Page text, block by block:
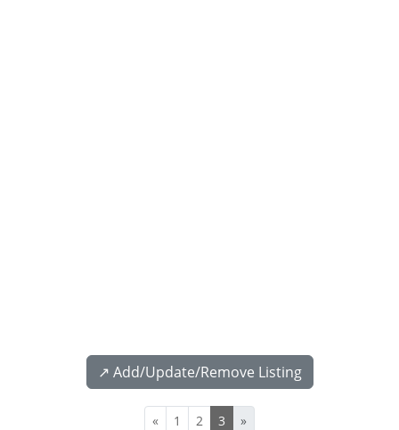
↗️ Add/Update/Remove Listing
« 1 2 3 »